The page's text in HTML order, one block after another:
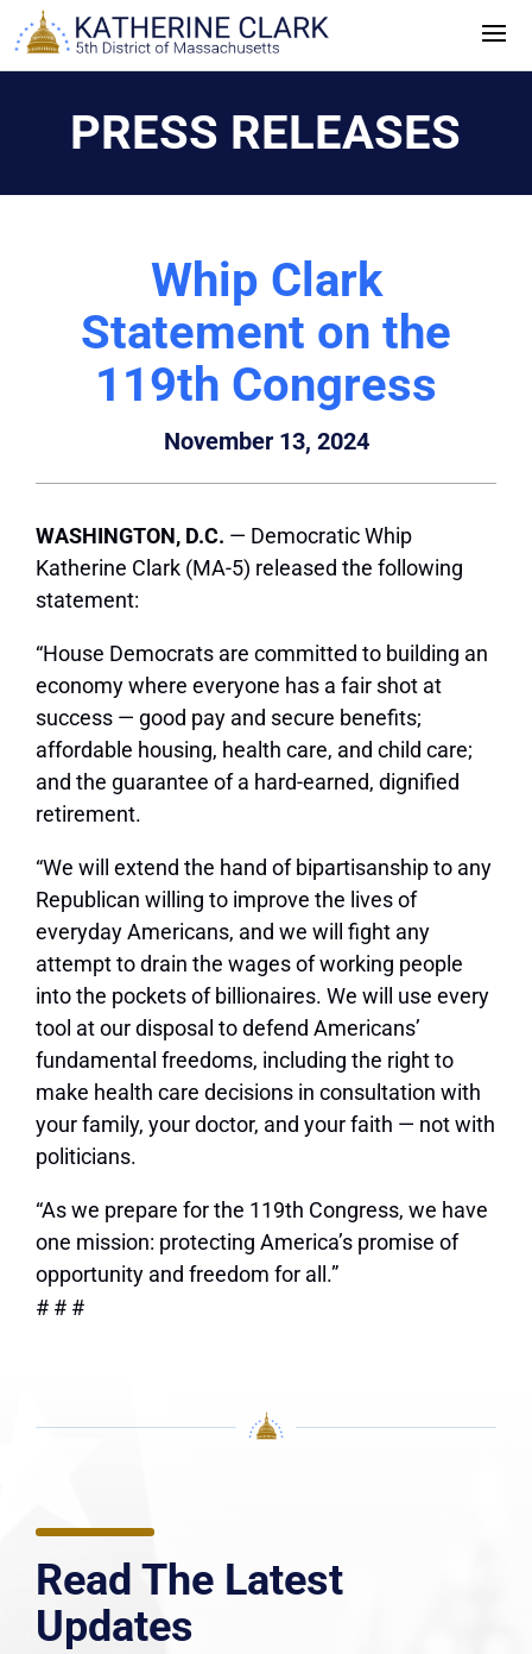
Skip
to
PRESS RELEASES
Whip Clark
Statement on the
119th Congress
November 13, 2024
WASHINGTON, D.C. — Democratic Whip
Katherine Clark (MA-5) released the following
statement:
“House Democrats are committed to building an
economy where everyone has a fair shot at
success — good pay and secure benefits;
affordable housing, health care, and child care;
and the guarantee of a hard-earned, dignified
retirement.
“We will extend the hand of bipartisanship to any
Republican willing to improve the lives of
everyday Americans, and we will fight any
attempt to drain the wages of working people
into the pockets of billionaires. We will use every
tool at our disposal to defend Americans’
fundamental freedoms, including the right to
make health care decisions in consultation with
your family, your doctor, and your faith — not with
politicians.
“As we prepare for the 119th Congress, we have
one mission: protecting America’s promise of
opportunity and freedom for all.”
# # #
Read The Latest
Updates